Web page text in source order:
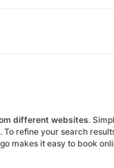
different websites.
refine your search
makes it easy to book